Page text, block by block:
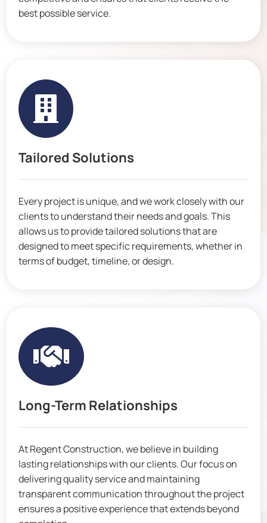
best possible service.

Tailored Solutions
Every project is unique, and we work closely with our
clients to understand their needs and goals. This
allows us to provide tailored solutions that are
designed to meet specific requirements, whether in
terms of budget, timeline, or design.

Long-Term Relationships
At Regent Construction, we believe in building
lasting relationships with our clients. Our focus on
delivering quality service and maintaining
transparent communication throughout the project
ensures a positive experience that extends beyond